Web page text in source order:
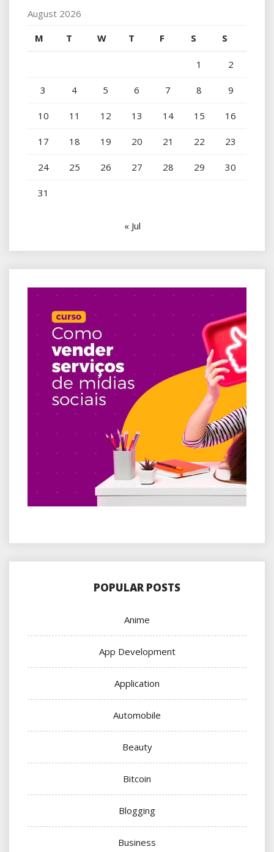
August 2026
M
T W T F S S
1 2
3 4 5 6 7 8 9
10 11 12 13 14 15 16
17 18 19 20 21 22 23
24 25 26 27 28 29 30
31
« Jul
POPULAR POSTS
Anime
App Development
Application
Automobile
Beauty
Bitcoin
Blogging
Business